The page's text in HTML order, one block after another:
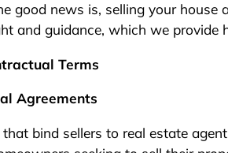
good news is, selling your house
and guidance, which we provide
Terms
Agreements
bind sellers to real estate